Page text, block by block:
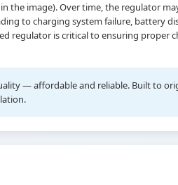
the image). Over time, the regulator
to charging system failure, battery
regulator is critical to ensuring proper
— affordable and reliable. Built to